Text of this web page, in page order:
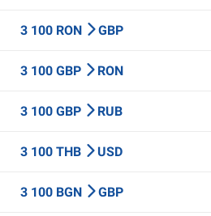
3 100 RON GBP
3 100 GBP RON
3 100 GBP RUB
3 100 THB USD
3 100 BGN GBP